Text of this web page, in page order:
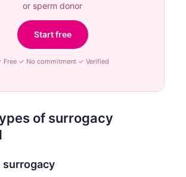
or sperm donor
Start free
Free ✓ No commitment ✓ Verified
of surrogacy
surrogacy